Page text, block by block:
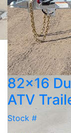
82x16
ATV
Stock #